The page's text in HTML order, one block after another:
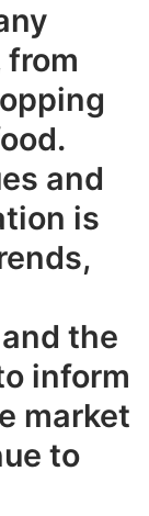
from
and
is
the
inform
market
to